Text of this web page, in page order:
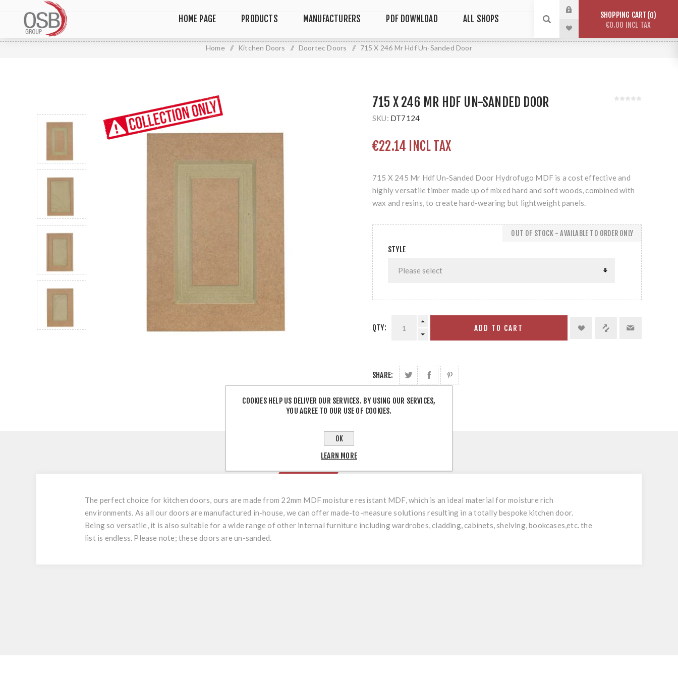
HOME PAGE PRODUCTS MANUFACTURERS PDF DOWNLOAD ALL SHOPS SHOPPING CART 0
€0.00 INCL TAX
Home / Kitchen Doors / Doortec Doors / 715 X 246 Mr Hdf Un-Sanded Door
715 X 246 MR HDF UN-SANDED DOOR
SKU: DT7124
€22.14 INCL TAX
715 X 245 Mr Hdf Un-Sanded Door Hydrofugo MDF is a cost effective and
highly versatile timber made up of mixed hard and soft woods, combined with
wax and resins, to create hard-wearing but lightweight panels.
STYLE
OUT OF STOCK - AVAILABLE TO ORDER ONLY
QTY: ADD TO CART
SHARE:
The perfect choice for kitchen doors, ours are made from 22mm MDF moisture resistant MDF, which is an ideal material for moisture rich
environments. As all our doors are manufactured in-house, we can offer made-to-measure solutions resulting in a totally bespoke kitchen door.
Being so versatile, it is also suitable for a wide range of other internal furniture including wardrobes, cladding, cabinets, shelving, bookcases,etc. the
list is endless. Please note; these doors are un-sanded.
COOKIES HELP US DELIVER OUR SERVICES. BY USING OUR SERVICES,
YOU AGREE TO OUR USE OF COOKIES.
OK
LEARN MORE